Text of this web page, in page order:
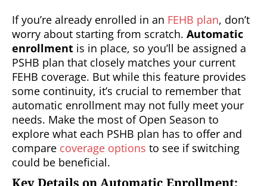
If you’re already enrolled in an FEHB plan, don’t
worry about starting from scratch. Automatic
enrollment is in place, so you’ll be assigned a
PSHB plan that closely matches your current
FEHB coverage. But while this feature provides
some continuity, it’s crucial to remember that
automatic enrollment may not fully meet your
needs. Make the most of Open Season to
explore what each PSHB plan has to offer and
compare coverage options to see if switching
could be beneficial.